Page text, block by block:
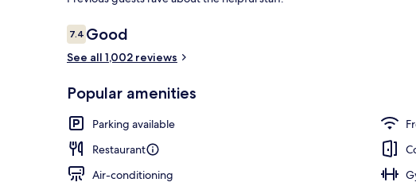
Reviews
7.47.4 out of 10
Good
See all 1,002 reviews
Popular amenities
Parking available
Restaurant
Air-conditioning